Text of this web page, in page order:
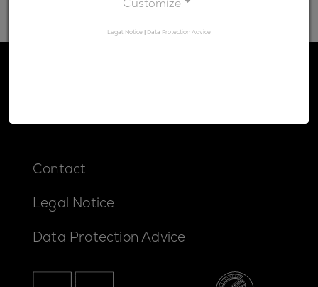
Contact
Legal Notice
Data Protection Advice
Legal Notice | Data Protection Advice